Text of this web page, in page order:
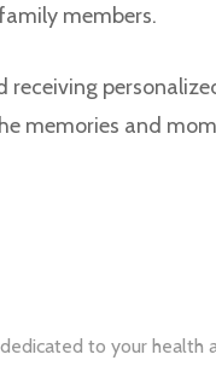
members.
memories and
to your health